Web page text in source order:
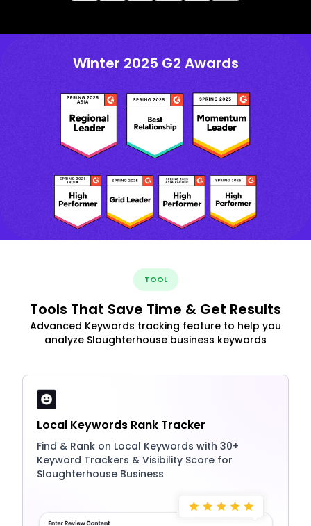
Winter 2025 G2 Awards
TOOL
Tools That Save Time & Get Results
Advanced Keywords tracking feature to help you
analyze Slaughterhouse business keywords
Local Keywords Rank Tracker
Find & Rank on Local Keywords with 30+
Keyword Trackers & Visibility Score for
Slaughterhouse Business